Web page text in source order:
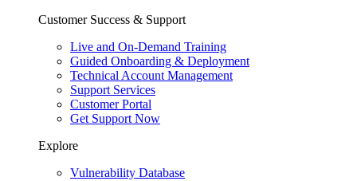
Customer Success & Support
Live and On-Demand Training
Guided Onboarding & Deployment
Technical Account Management
Support Services
Customer Portal
Get Support Now
Explore
Vulnerability Database